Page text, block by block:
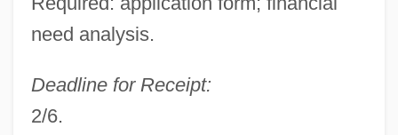
need analysis.
Deadline for Receipt:
2/6.
Financial Aid For Neurosciences
Studies
Financial Aid For Naval Science